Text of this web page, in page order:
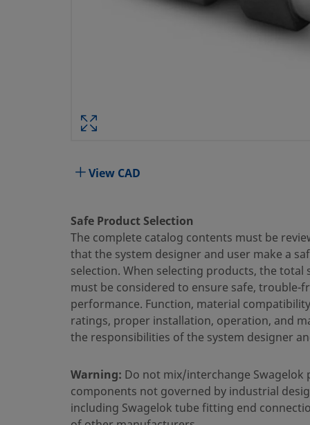
PART
Cleaning Process
Standard Cleaning and Packaging
Connection 1 Size
1/4 in.
Connection 1 Type
Swagelok® Tube Fitting
Connection 2 Size
1/4 in.
Connection 2 Type
Male Pipe Weld
Flow Restrictor
No
37030703
View CAD
Safe Product Selection
The complete catalog contents must be
that the system designer and user make a
selection. When selecting products, the total
must be considered to ensure safe, trouble-
performance. Function, material
ratings, proper installation, operation, and
the responsibilities of the system designer
Warning: Do not mix/interchange Swagelok
components not governed by industrial
including Swagelok tube fitting end